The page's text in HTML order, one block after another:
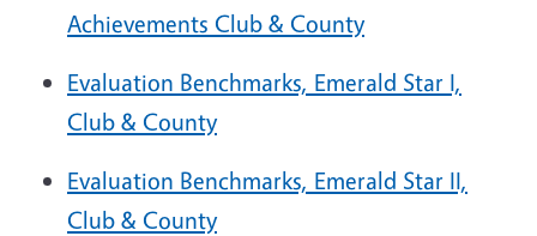
Achievements Club & County
Evaluation Benchmarks, Emerald Star I,
Club & County
Evaluation Benchmarks, Emerald Star II,
Club & County